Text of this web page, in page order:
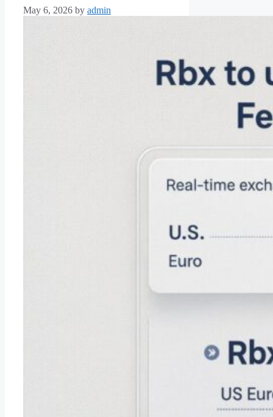
May 6, 2026 by admin